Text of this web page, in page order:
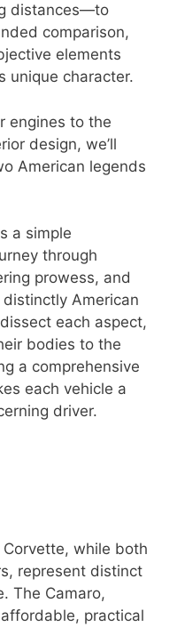
distances—to
comparison,
elements
unique character.
engines to the
design, we’ll
American legends
a simple
through
prowess, and
American
each aspect,
bodies to the
a comprehensive
each vehicle a
driver.
while both
represent distinct
The Camaro,
practical